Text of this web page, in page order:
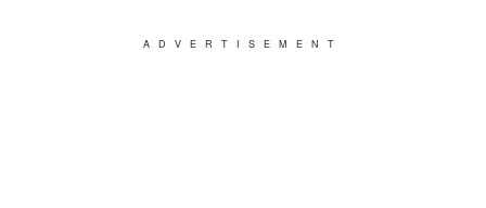
ADVERTISEMENT